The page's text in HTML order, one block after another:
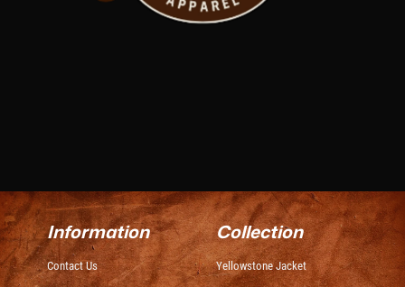
Information
Contact Us
Collection
Yellowstone Jacket